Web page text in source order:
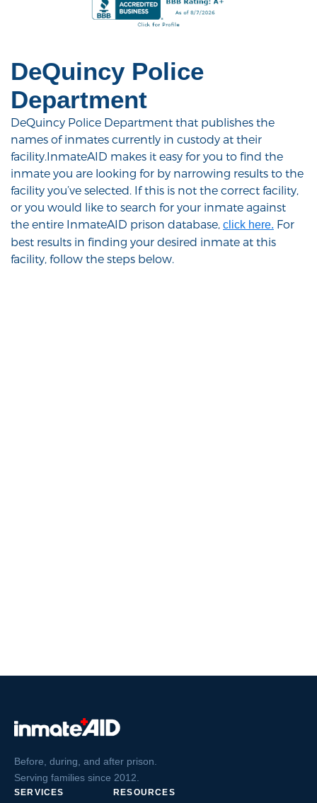
DeQuincy Police
Department
DeQuincy Police Department that publishes the
names of inmates currently in custody at their
facility.InmateAID makes it easy for you to find the
inmate you are looking for by narrowing results to the
facility you’ve selected. If this is not the correct facility,
or you would like to search for your inmate against
the entire InmateAID prison database, click here. For
best results in finding your desired inmate at this
facility, follow the steps below.
Before, during, and after prison.
Serving families since 2012.
SERVICES RESOURCES